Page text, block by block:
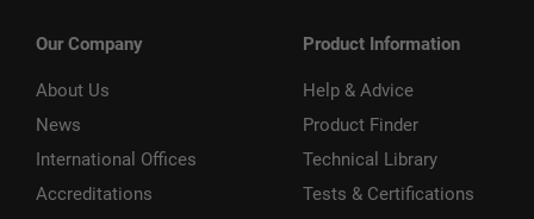
Our Company
About Us
News
International Offices
Accreditations
Product Information
Help & Advice
Product Finder
Technical Library
Tests & Certifications